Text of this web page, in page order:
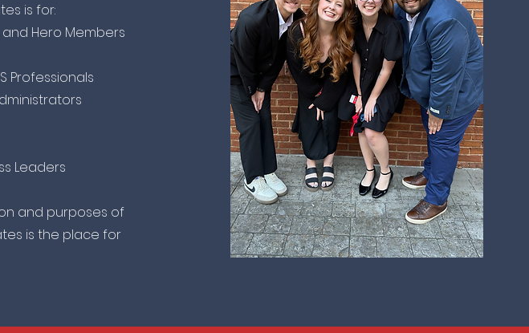
is for:
and Hero Members
Professionals
Leaders
and purposes of
is the place for